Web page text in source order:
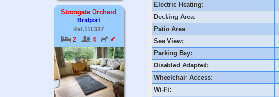
Strongate Orchard
Bridport
Ref.110337
2 4 ✔
Electric Heating:
Decking Area:
Patio Area:
Sea View:
Parking Bay:
Disabled Adapted:
Wheelchair Access:
Wi-Fi: